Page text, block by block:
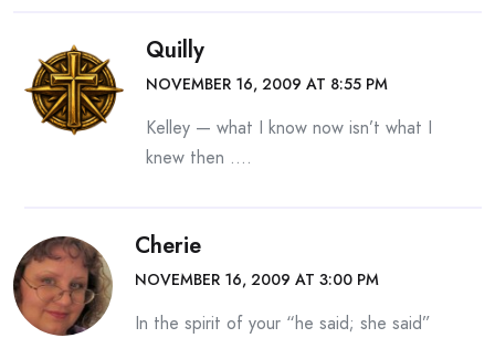
Quilly
NOVEMBER 16, 2009 AT 8:55 PM
Kelley — what I know now isn’t what I
knew then ….
Cherie
NOVEMBER 16, 2009 AT 3:00 PM
In the spirit of your “he said; she said”